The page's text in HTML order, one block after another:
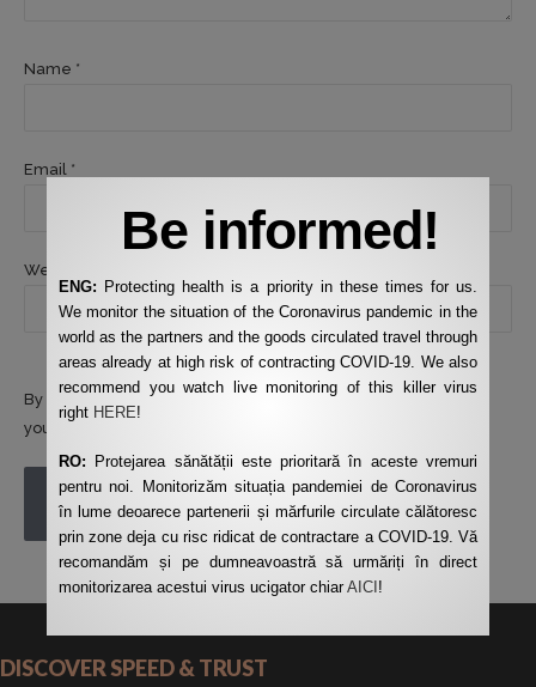
Name *
Email *
Website
By using this form you agree with the storage and handling of
your data by this website.
POST COMMENT
DISCOVER SPEED & TRUST
Be informed!
ENG: Protecting health is a priority in these times for us.
We monitor the situation of the Coronavirus pandemic in the
world as the partners and the goods circulated travel through
areas already at high risk of contracting COVID-19. We also
recommend you watch live monitoring of this killer virus
right HERE!
RO: Protejarea sănătății este prioritară în aceste vremuri
pentru noi. Monitorizăm situația pandemiei de Coronavirus
în lume deoarece partenerii și mărfurile circulate călătoresc
prin zone deja cu risc ridicat de contractare a COVID-19. Vă
recomandăm și pe dumneavoastră să urmăriți în direct
monitorizarea acestui virus ucigator chiarAICI !